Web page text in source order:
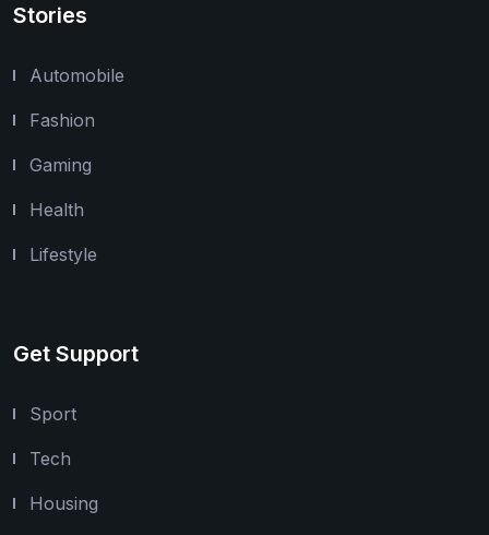
Stories
Automobile
Fashion
Gaming
Health
Lifestyle
Get Support
Sport
Tech
Housing